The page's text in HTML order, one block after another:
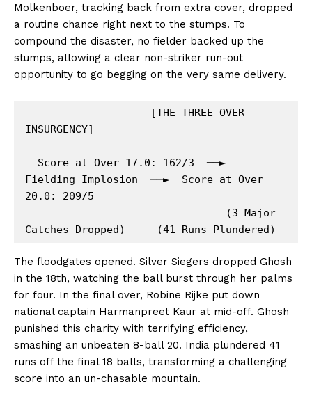
Molkenboer, tracking back from extra cover, dropped
a routine chance right next to the stumps. To
compound the disaster, no fielder backed up the
stumps, allowing a clear non-striker run-out
opportunity to go begging on the very same delivery.
INSURGENCY]
Fielding Implosion  ──►  Score at Over
20.0: 209/5
The floodgates opened. Silver Siegers dropped Ghosh
in the 18th, watching the ball burst through her palms
for four. In the final over, Robine Rijke put down
national captain Harmanpreet Kaur at mid-off. Ghosh
punished this charity with terrifying efficiency,
smashing an unbeaten 8-ball 20. India plundered 41
runs off the final 18 balls, transforming a challenging
score into an un-chasable mountain.